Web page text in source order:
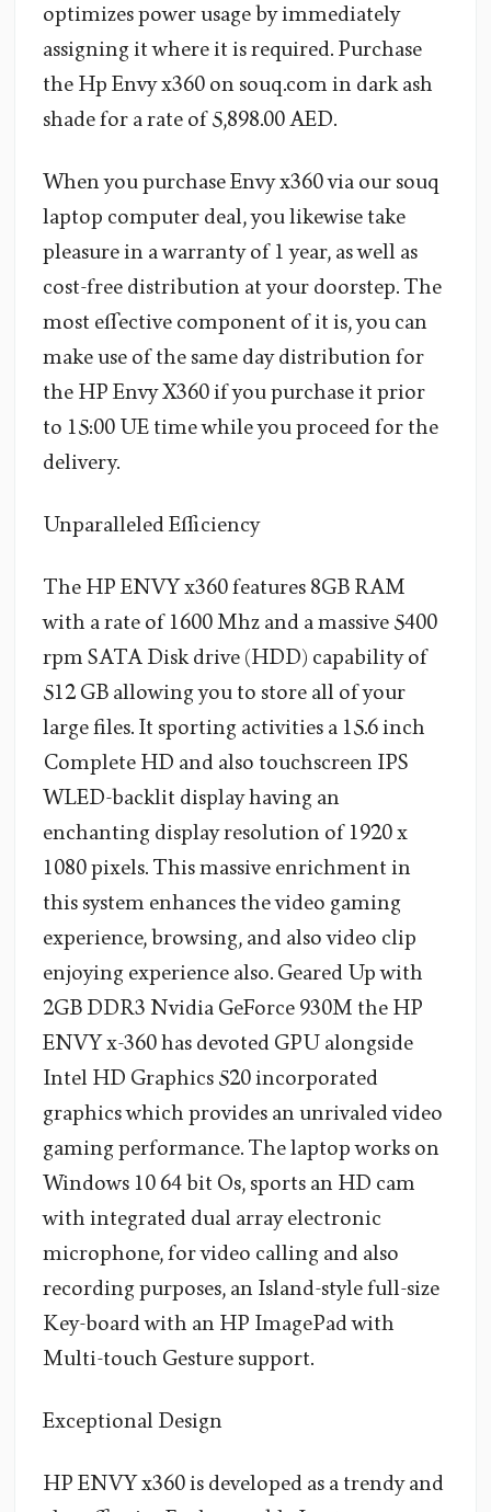
optimizes power usage by immediately
assigning it where it is required. Purchase
the Hp Envy x360 on souq.com in dark ash
shade for a rate of 5,898.00 AED.
When you purchase Envy x360 via our souq
laptop computer deal, you likewise take
pleasure in a warranty of 1 year, as well as
cost-free distribution at your doorstep. The
most effective component of it is, you can
make use of the same day distribution for
the HP Envy X360 if you purchase it prior
to 15:00 UE time while you proceed for the
delivery.
Unparalleled Efficiency
The HP ENVY x360 features 8GB RAM
with a rate of 1600 Mhz and a massive 5400
rpm SATA Disk drive (HDD) capability of
512 GB allowing you to store all of your
large files. It sporting activities a 15.6 inch
Complete HD and also touchscreen IPS
WLED-backlit display having an
enchanting display resolution of 1920 x
1080 pixels. This massive enrichment in
this system enhances the video gaming
experience, browsing, and also video clip
enjoying experience also. Geared Up with
2GB DDR3 Nvidia GeForce 930M the HP
ENVY x-360 has devoted GPU alongside
Intel HD Graphics 520 incorporated
graphics which provides an unrivaled video
gaming performance. The laptop works on
Windows 10 64 bit Os, sports an HD cam
with integrated dual array electronic
microphone, for video calling and also
recording purposes, an Island-style full-size
Key-board with an HP ImagePad with
Multi-touch Gesture support.
Exceptional Design
HP ENVY x360 is developed as a trendy and